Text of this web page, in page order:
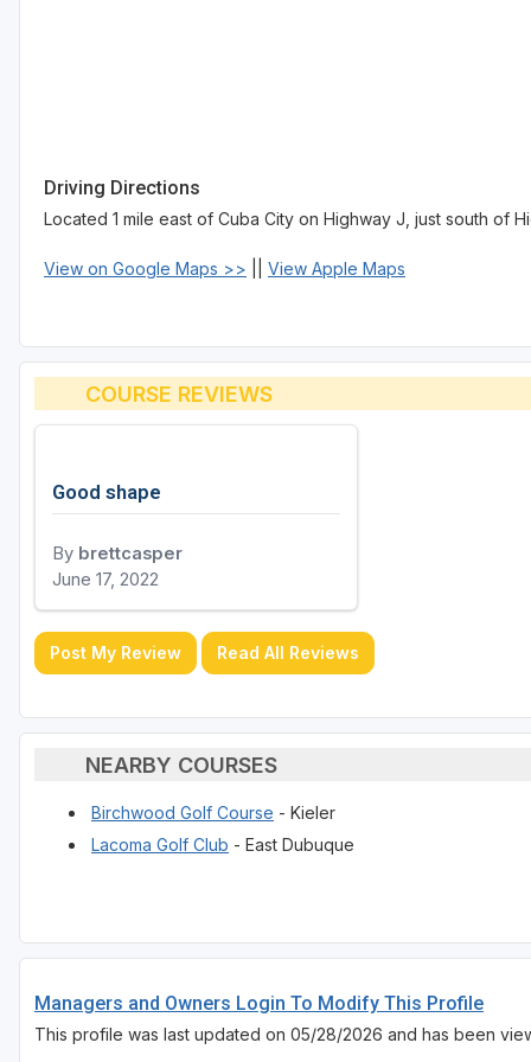
Driving Directions
Located 1 mile east of Cuba City on Highway J, just south of
View on Google Maps >> View Apple Maps
COURSE REVIEWS
Good shape
By brettcasper
June 17, 2022
Post My Review Read All Reviews
NEARBY COURSES
Birchwood Golf Course - Kieler
Lacoma Golf Club - East Dubuque
Managers and Owners Login To Modify This Profile
This profile was last updated on 05/28/2026 and has been